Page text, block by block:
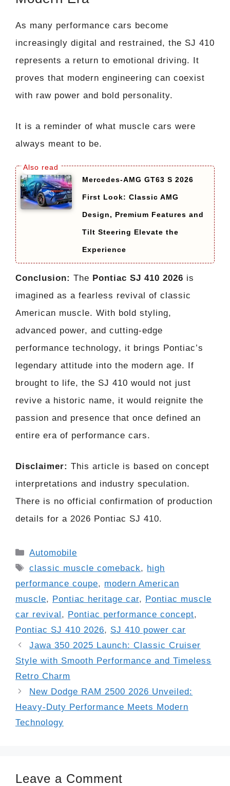
As many performance cars become
increasingly digital and restrained, the SJ 410
represents a return to emotional driving. It
proves that modern engineering can coexist
with raw power and bold personality.
It is a reminder of what muscle cars were
always meant to be.
Mercedes-AMG GT63 S 2026
First Look: Classic AMG
Design, Premium Features and
Tilt Steering Elevate the
Experience
Conclusion: The Pontiac SJ 410 2026 is
imagined as a fearless revival of classic
American muscle. With bold styling,
advanced power, and cutting-edge
performance technology, it brings Pontiac’s
legendary attitude into the modern age. If
brought to life, the SJ 410 would not just
revive a historic name, it would reignite the
passion and presence that once defined an
entire era of performance cars.
Disclaimer: This article is based on concept
interpretations and industry speculation.
There is no official confirmation of production
details for a 2026 Pontiac SJ 410.
Categories
Automobile
Tags
classic muscle comeback, high
performance coupe, modern American
muscle, Pontiac heritage car, Pontiac muscle
car revival, Pontiac performance concept,
Pontiac SJ 410 2026, SJ 410 power car
Jawa 350 2025 Launch: Classic Cruiser
Style with Smooth Performance and Timeless
Retro Charm
New Dodge RAM 2500 2026 Unveiled:
Heavy-Duty Performance Meets Modern
Technology
Leave a Comment